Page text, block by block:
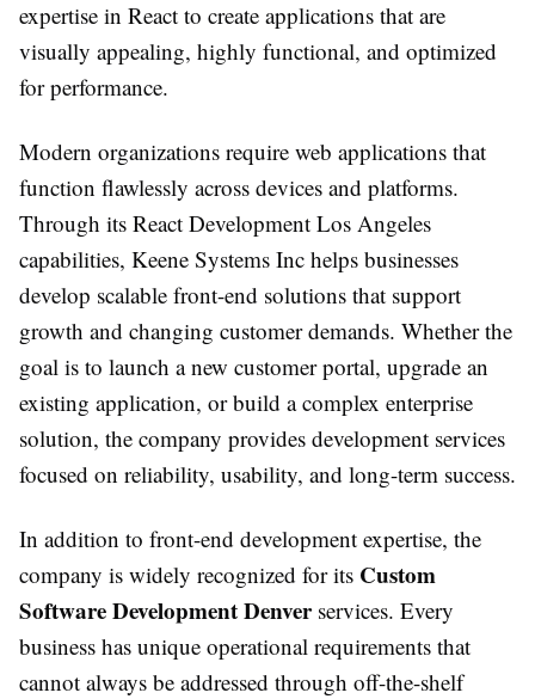
expertise in React to create applications that are
visually appealing, highly functional, and optimized
for performance.
Modern organizations require web applications that
function flawlessly across devices and platforms.
Through its React Development Los Angeles
capabilities, Keene Systems Inc helps businesses
develop scalable front-end solutions that support
growth and changing customer demands. Whether the
goal is to launch a new customer portal, upgrade an
existing application, or build a complex enterprise
solution, the company provides development services
focused on reliability, usability, and long-term success.
In addition to front-end development expertise, the
company is widely recognized for its Custom
Software Development Denverservices. Every
business has unique operational requirements that
cannot always be addressed through off-the-shelf